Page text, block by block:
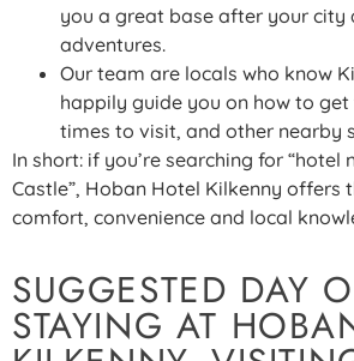
you a great base after your city
adventures.
Our team are locals who know
happily guide you on how to
times to visit, and other nearby
In short: if you’re searching for “hotel
Castle”, Hoban Hotel Kilkenny offers
comfort, convenience and local
SUGGESTED DAY
STAYING AT